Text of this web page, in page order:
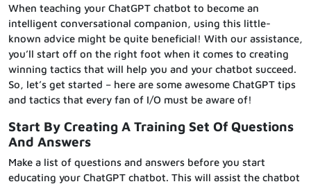
When teaching your ChatGPT chatbot to become an
intelligent conversational companion, using this little-
known advice might be quite beneficial! With our assistance,
you’ll start off on the right foot when it comes to creating
winning tactics that will help you and your chatbot succeed.
So, let’s get started – here are some awesome ChatGPT tips
and tactics that every fan of I/O must be aware of!
Start By Creating A Training Set Of Questions
And Answers
Make a list of questions and answers before you start
educating your ChatGPT chatbot. This will assist the chatbot